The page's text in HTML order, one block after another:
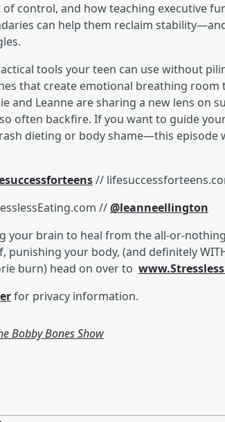
control, and how teaching executive
can help them reclaim
tools your teen can use without
that create emotional breathing room
and Leanne are sharing a new lens on
often backfire. If you want to guide
dieting or body shame—this episode
//
//@leanneellington
your brain to heal from the all-or-
punishing your body, (and definitely
burn) head on over to
for privacy information.
Bobby Bones Show